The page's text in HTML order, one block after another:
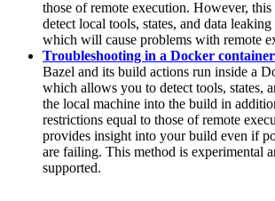
those of remote execution. However,
detect local tools, states, and data
which will cause problems with remote
Troubleshooting in a Docker
Bazel and its build actions run inside a
which allows you to detect tools, states,
the local machine into the build in
restrictions equal to those of remote
provides insight into your build even if
are failing. This method is experimental
supported.